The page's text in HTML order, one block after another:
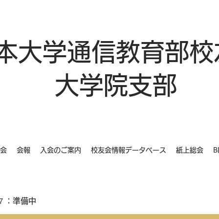
大学通信教育部
大学院支部
会報 入会のご案内 校友会情報データベース 紙上総会
：準備中